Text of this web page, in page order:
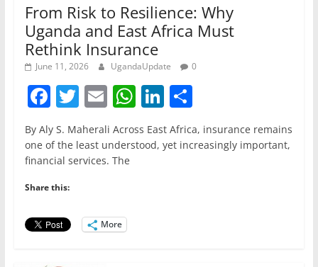
From Risk to Resilience: Why
Uganda and East Africa Must
Rethink Insurance
June 11, 2026 UgandaUpdate 0
F
a
c
e
b
o
o
T
w
itt
er
E
m
ai
l
W
h
at
Li
n
k
S
h
ar
By Aly S. Maherali Across East Africa, insurance remains
one of the least understood, yet increasingly important,
financial services. The
Share this:
More